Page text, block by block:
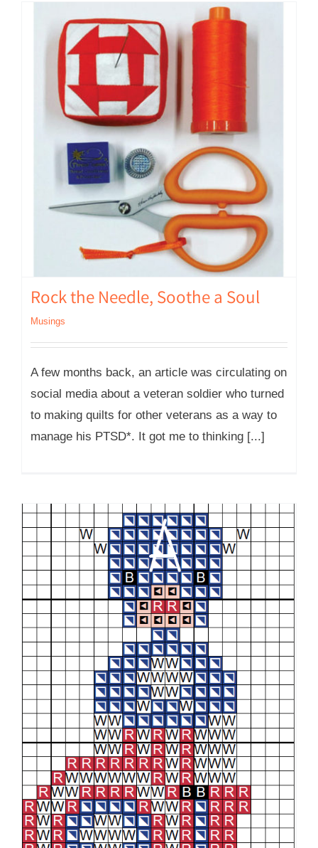
Rock the Needle, Soothe a Soul
Musings
A few months back, an article was circulating on
social media about a veteran soldier who turned
to making quilts for other veterans as a way to
manage his PTSD*. It got me to thinking [...]